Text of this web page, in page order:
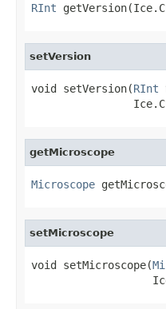
RInt
setVersion
void setVersion(RInt
getMicroscope
Microscope
setMicroscope
void setMicroscope(